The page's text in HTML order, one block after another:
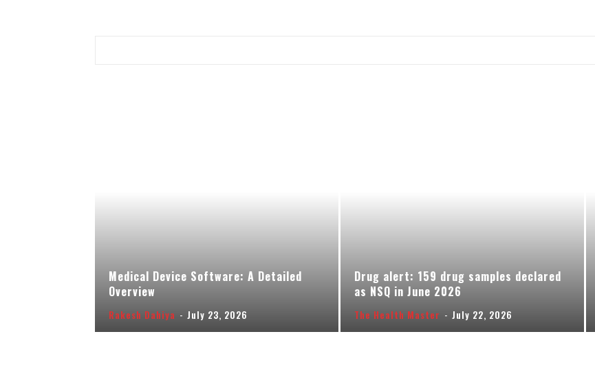
Medical Device Software: A Detailed
Overview
Rakesh Dahiya - July 23, 2026
Drug alert: 159 drug samples declared
as NSQ in June 2026
The Health Master - July 22, 2026